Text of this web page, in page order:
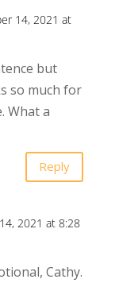
14, 2021 at
but
so much for
What a
Reply
2021 at 8:28
Cathy.